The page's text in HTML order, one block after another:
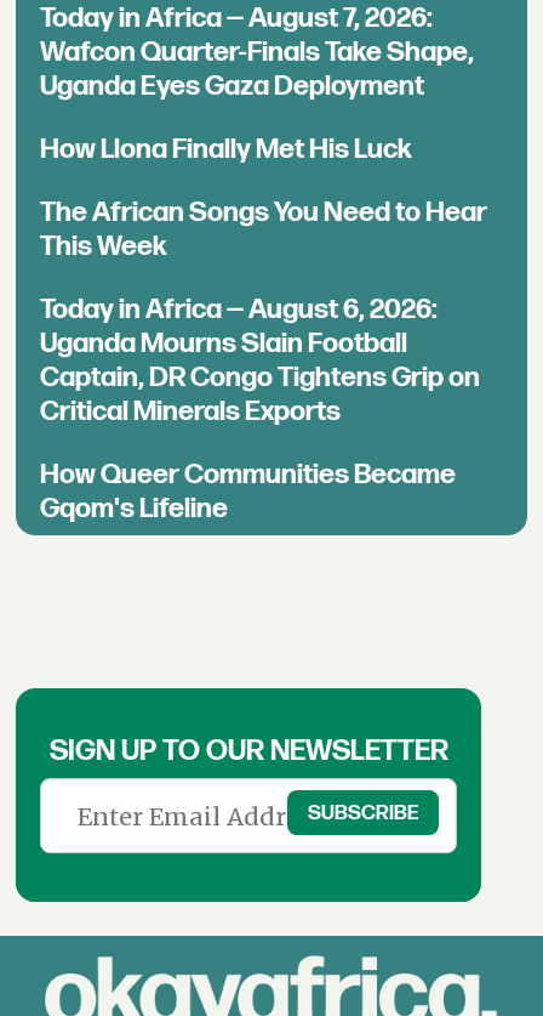
Today in Africa — August 7, 2026:
Wafcon Quarter-Finals Take Shape,
Uganda Eyes Gaza Deployment
How Llona Finally Met His Luck
The African Songs You Need to Hear
This Week
Today in Africa — August 6, 2026:
Uganda Mourns Slain Football
Captain, DR Congo Tightens Grip on
Critical Minerals Exports
How Queer Communities Became
Gqom's Lifeline
SIGN UP TO OUR NEWSLETTER